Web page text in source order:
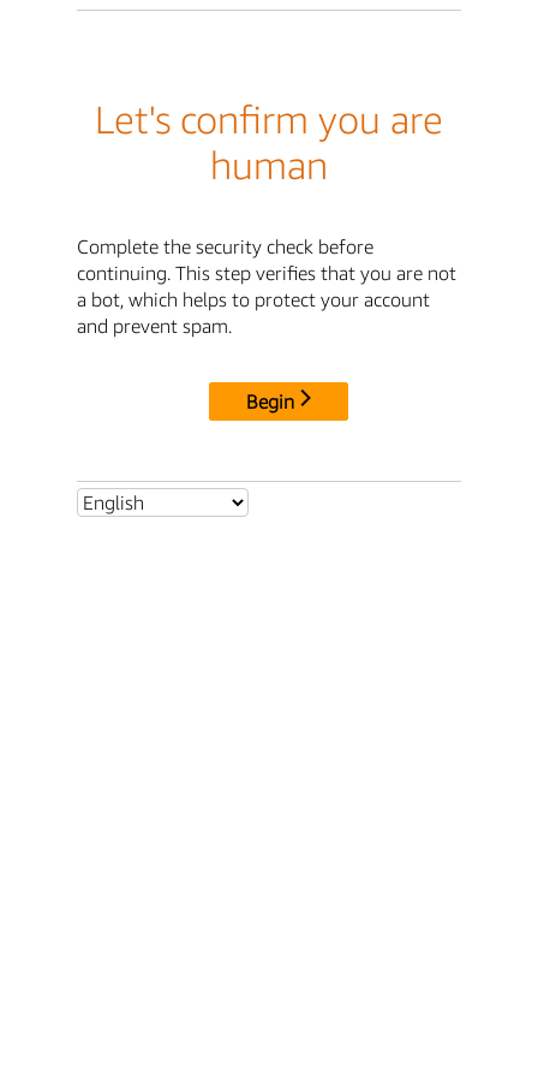
Let's confirm you are
human
Complete the security check before
continuing. This step verifies that you are not
a bot, which helps to protect your account
and prevent spam.
Begin